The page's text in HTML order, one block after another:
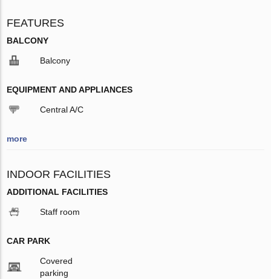
FEATURES
BALCONY
Balcony
EQUIPMENT AND APPLIANCES
Central A/C
more
INDOOR FACILITIES
ADDITIONAL FACILITIES
Staff room
CAR PARK
Covered
parking